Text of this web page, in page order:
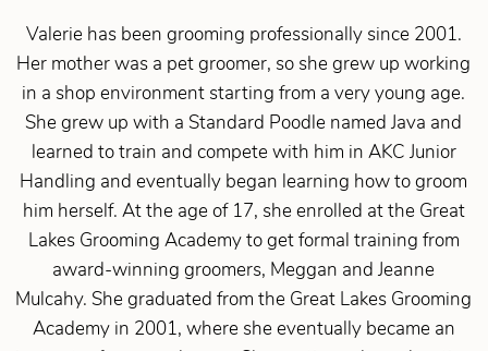
Valerie has been grooming professionally since 2001.
Her mother was a pet groomer, so she grew up working
in a shop environment starting from a very young age.
She grew up with a Standard Poodle named Java and
learned to train and compete with him in AKC Junior
Handling and eventually began learning how to groom
him herself. At the age of 17, she enrolled at the Great
Lakes Grooming Academy to get formal training from
award-winning groomers, Meggan and Jeanne
Mulcahy. She graduated from the Great Lakes Grooming
Academy in 2001, where she eventually became an